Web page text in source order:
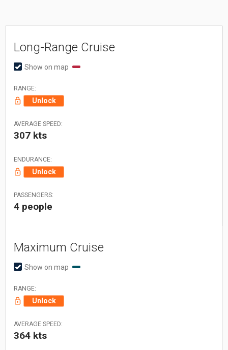
Long-Range Cruise
Show on map
RANGE:
Unlock
AVERAGE SPEED:
307 kts
ENDURANCE:
Unlock
PASSENGERS:
4 people
Maximum Cruise
Show on map
RANGE:
Unlock
AVERAGE SPEED:
364 kts